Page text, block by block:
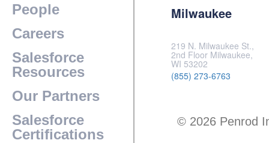
People
Careers
Salesforce
Resources
Our Partners
Salesforce
Certifications
Milwaukee
219 N. Milwaukee St.,
2nd Floor Milwaukee,
WI 53202
(855) 273-6763
© 2026 Penrod